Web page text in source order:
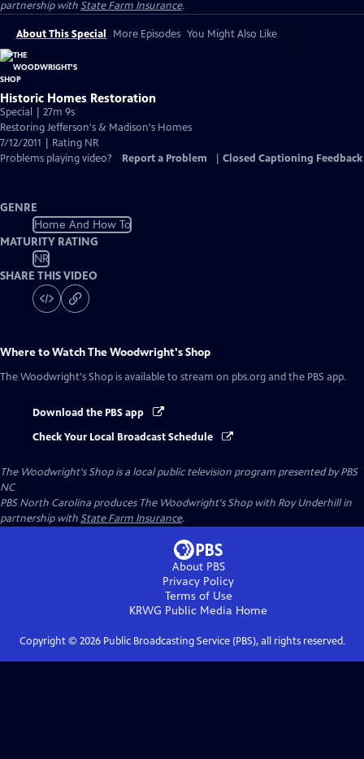
partnership withState Farm Insurance.
About This Special More Episodes You Might Also Like
Historic Homes Restoration
Special | 27m 9s
Restoring Jefferson's & Madison's Homes
7/12/2011 | Rating NR
Problems playing video?
Report a Problem Closed Captioning Feedback
GENRE
Home And How To
MATURITY RATING
NR
SHARE THIS VIDEO
Where to WatchThe Woodwright's Shop
The Woodwright's Shop is available to stream on pbs.org and the PBS app.
Download the PBS app
Check Your Local Broadcast Schedule
The Woodwright's Shopis a local public television program presented byPBS
NC
PBS North Carolina produces The Woodwright's Shop with Roy Underhill in
partnership withState Farm Insurance.
About PBS
Privacy Policy
Terms of Use
KRWG Public Media Home
Copyright © 2026Public Broadcasting Service (PBS), all rights reserved.